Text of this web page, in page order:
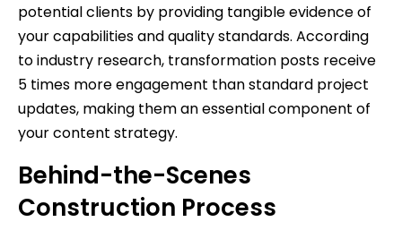
potential clients by providing tangible evidence of
your capabilities and quality standards. According
to industry research, transformation posts receive
5 times more engagement than standard project
updates, making them an essential component of
your content strategy.
Behind-the-Scenes
Construction Process